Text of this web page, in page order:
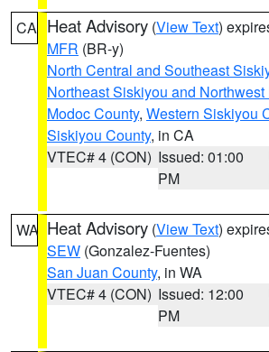
CA Heat Advisory (View Text)
MFR (BR-y)
North Central and Southeast
Northeast Siskiyou and
Modoc County, Western Siskiyou
Siskiyou County, in CA
VTEC# 4 (CON) Issued: 01:00
PM
WA Heat Advisory (View Text)
SEW (Gonzalez-Fuentes)
San Juan County, in WA
VTEC# 4 (CON) Issued: 12:00
PM